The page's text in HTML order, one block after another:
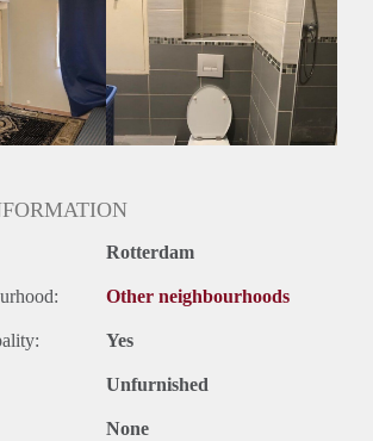
Ja
Gemengd
Rotterdam
Other neighbourhoods
Yes
Unfurnished
None